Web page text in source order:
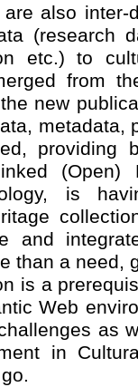
also inter-
(research
etc.) to
from
new
metadata,
providing
is
and
than a need,
is a
Web
as
in